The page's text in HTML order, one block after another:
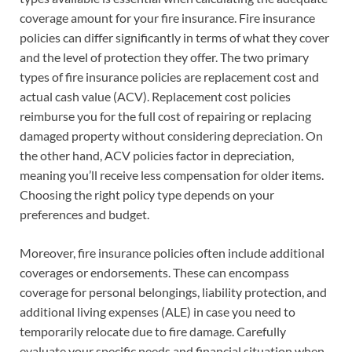
coverage amount for your fire insurance. Fire insurance
policies can differ significantly in terms of what they cover
and the level of protection they offer. The two primary
types of fire insurance policies are replacement cost and
actual cash value (ACV). Replacement cost policies
reimburse you for the full cost of repairing or replacing
damaged property without considering depreciation. On
the other hand, ACV policies factor in depreciation,
meaning you’ll receive less compensation for older items.
Choosing the right policy type depends on your
preferences and budget.
Moreover, fire insurance policies often include additional
coverages or endorsements. These can encompass
coverage for personal belongings, liability protection, and
additional living expenses (ALE) in case you need to
temporarily relocate due to fire damage. Carefully